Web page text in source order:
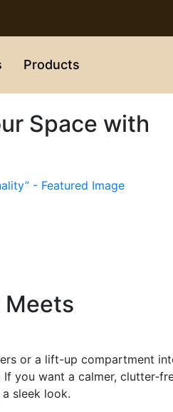
Products
Space with
Meets
or a lift-up compartment
you want a calmer,
sleek look.